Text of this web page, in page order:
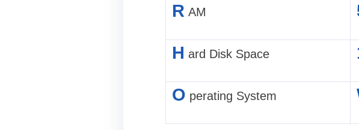
R AM
H ard Disk Space
O perating System